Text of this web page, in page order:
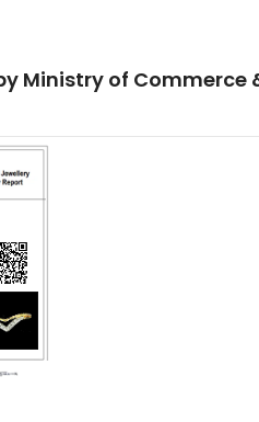
Ministry of Commerce